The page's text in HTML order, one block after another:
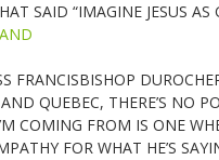
SAID “IMAGINE JESUS
FRANCISBISHOP
QUEBEC, THERE’S NO
COMING FROM IS ONE
FOR WHAT HE’S